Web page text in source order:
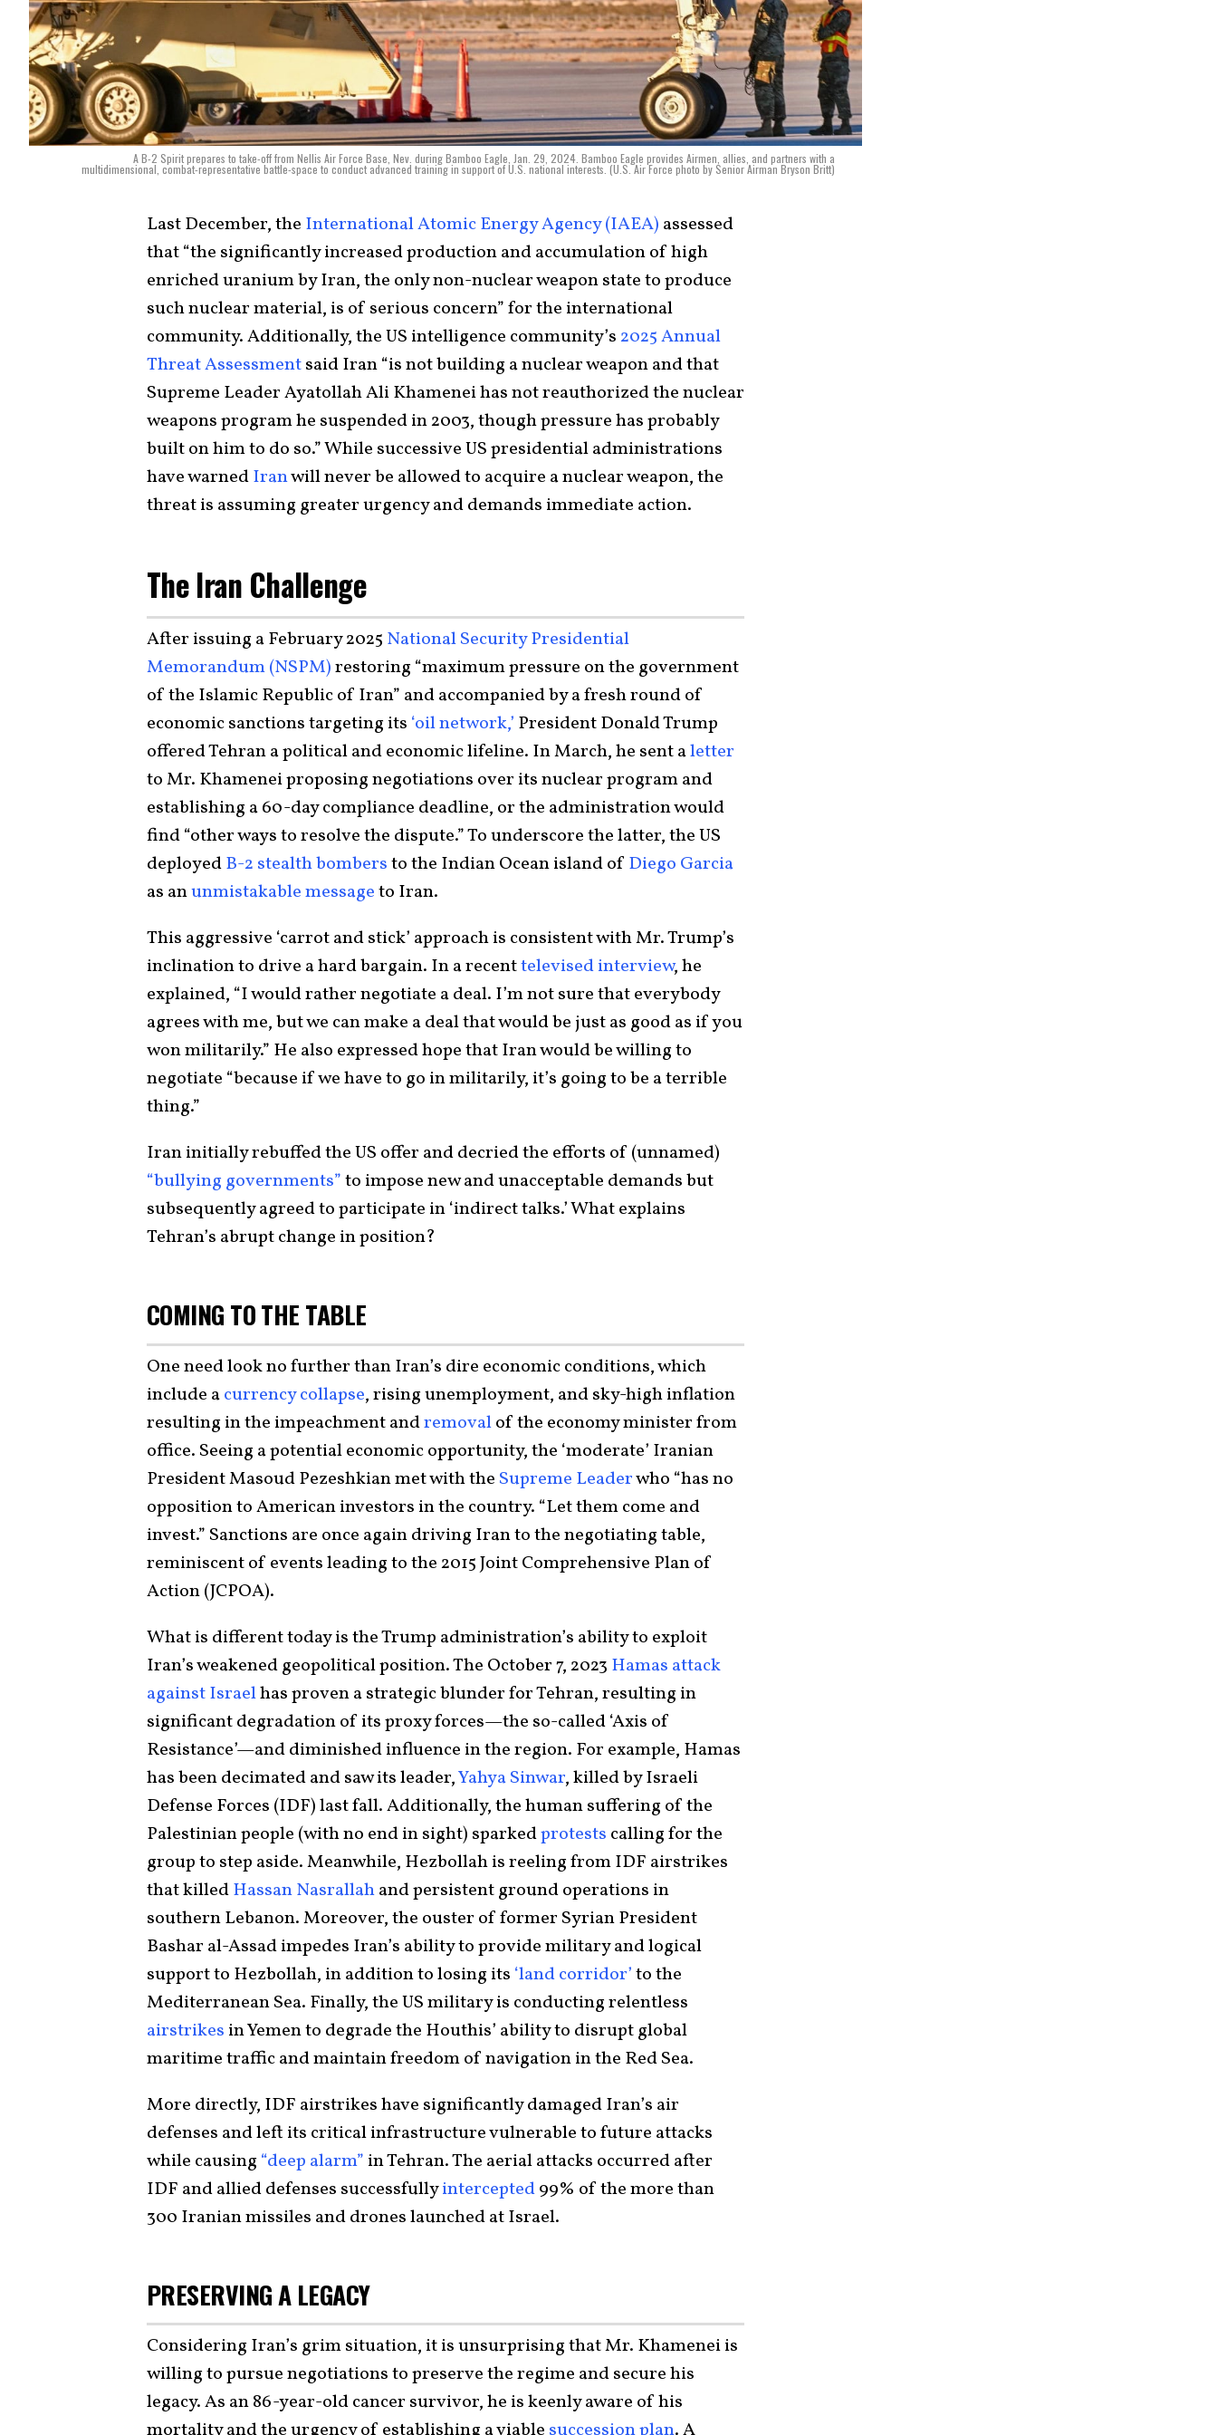
A B-2 Spirit prepares to take-off from Nellis Air Force Base, Nev. during Bamboo Eagle, Jan. 29, 2024. Bamboo Eagle provides Airmen, allies, and partners with a
multidimensional, combat-representative battle-space to conduct advanced training in support of U.S. national interests. (U.S. Air Force photo by Senior Airman Bryson Britt)
Last December, the International Atomic Energy Agency (IAEA) assessed
that “the significantly increased production and accumulation of high
enriched uranium by Iran, the only non-nuclear weapon state to produce
such nuclear material, is of serious concern” for the international
community. Additionally, the US intelligence community’s2025 Annual
Threat Assessmentsaid Iran “is not building a nuclear weapon and that
Supreme Leader Ayatollah Ali Khamenei has not reauthorized the nuclear
weapons program he suspended in 2003, though pressure has probably
built on him to do so.” While successive US presidential administrations
have warnedIranwill never be allowed to acquire a nuclear weapon, the
threat is assuming greater urgency and demands immediate action.
The Iran Challenge
After issuing a February 2025 National Security Presidential
Memorandum (NSPM)restoring “maximum pressure on the government
of the Islamic Republic of Iran” and accompanied by a fresh round of
economic sanctions targeting its ‘oil network,’ President Donald Trump
offered Tehran a political and economic lifeline. In March, he sent aletter
to Mr. Khamenei proposing negotiations over its nuclear program and
establishing a 60-day compliance deadline, or the administration would
find “other ways to resolve the dispute.” To underscore the latter, the US
deployedB-2 stealth bombersto the Indian Ocean island of Diego Garcia
as anunmistakable messageto Iran.
This aggressive ‘carrot and stick’ approach is consistent with Mr. Trump’s
inclination to drive a hard bargain. In a recenttelevised interview, he
explained, “I would rather negotiate a deal. I’m not sure that everybody
agrees with me, but we can make a deal that would be just as good as if you
won militarily.” He also expressed hope that Iran would be willing to
negotiate “because if we have to go in militarily, it’s going to be a terrible
thing.”
Iran initially rebuffed the US offer and decried the efforts of (unnamed)
“bullying governments”to impose new and unacceptable demands but
subsequently agreed to participate in ‘indirect talks.’ What explains
Tehran’s abrupt change in position?
COMING TO THE TABLE
One need look no further than Iran’s dire economic conditions, which
include acurrency collapse, rising unemployment, and sky-high inflation
resulting in the impeachment andremovalof the economy minister from
office. Seeing a potential economic opportunity, the ‘moderate’ Iranian
President Masoud Pezeshkian met with the Supreme Leaderwho “has no
opposition to American investors in the country. “Let them come and
invest.” Sanctions are once again driving Iran to the negotiating table,
reminiscent of events leading to the 2015 Joint Comprehensive Plan of
Action (JCPOA).
What is different today is the Trump administration’s ability to exploit
Iran’s weakened geopolitical position. The October 7, 2023 Hamas attack
against Israelhas proven a strategic blunder for Tehran, resulting in
significant degradation of its proxy forces—the so-called ‘Axis of
Resistance’—and diminished influence in the region. For example, Hamas
has been decimated and saw its leader,Yahya Sinwar, killed by Israeli
Defense Forces (IDF) last fall. Additionally, the human suffering of the
Palestinian people (with no end in sight) sparkedprotests calling for the
group to step aside. Meanwhile, Hezbollah is reeling from IDF airstrikes
that killedHassan Nasrallahand persistent ground operations in
southern Lebanon. Moreover, the ouster of former Syrian President
Bashar al-Assad impedes Iran’s ability to provide military and logical
support to Hezbollah, in addition to losing its ‘land corridor’to the
Mediterranean Sea. Finally, the US military is conducting relentless
airstrikes in Yemen to degrade the Houthis’ ability to disrupt global
maritime traffic and maintain freedom of navigation in the Red Sea.
More directly, IDF airstrikes have significantly damaged Iran’s air
defenses and left its critical infrastructure vulnerable to future attacks
while causing “deep alarm” in Tehran. The aerial attacks occurred after
IDF and allied defenses successfullyintercepted99% of the more than
300 Iranian missiles and drones launched at Israel.
PRESERVING A LEGACY
Considering Iran’s grim situation, it is unsurprising that Mr. Khamenei is
willing to pursue negotiations to preserve the regime and secure his
legacy. As an 86-year-old cancer survivor, he is keenly aware of his